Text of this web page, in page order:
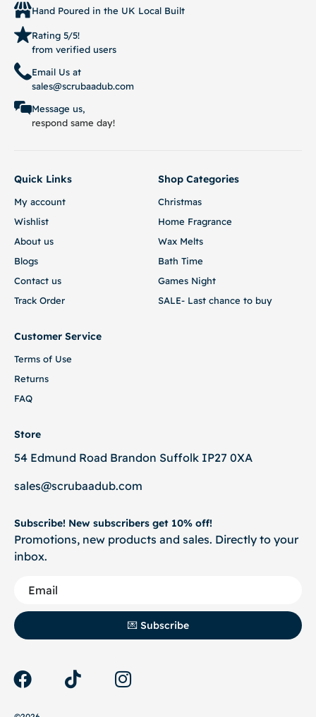
Hand Poured in the UK Local Built
Rating 5/5!
from verified users
Email Us at
sales@scrubaadub.com
Message us,
respond same day!
Quick Links
My account
Wishlist
About us
Blogs
Contact us
Track Order
Shop Categories
Christmas
Home Fragrance
Wax Melts
Bath Time
Games Night
SALE- Last chance to buy
Customer Service
Terms of Use
Returns
FAQ
Store
54 Edmund Road Brandon Suffolk IP27 0XA
sales@scrubaadub.com
Subscribe! New subscribers get 10% off!
Promotions, new products and sales. Directly to your
inbox.
💌 Subscribe